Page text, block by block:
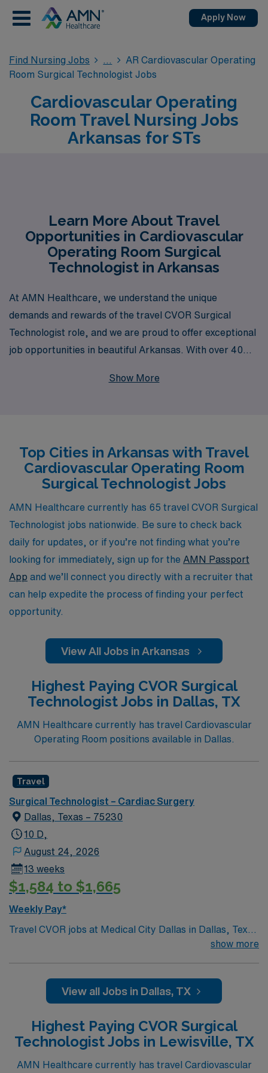
Apply Now
Find Nursing Jobs
AR Cardiovascular Operating
Room Surgical Technologist Jobs
Cardiovascular Operating
Room Travel Nursing Jobs
Arkansas for STs
Learn More About Travel
Opportunities in Cardiovascular
Operating Room Surgical
Technologist in Arkansas
At AMN Healthcare, we understand the unique
demands and rewards of the travel CVOR Surgical
Technologist role, and we are proud to offer exceptional
job opportunities in beautiful Arkansas. With over 40
more than 10,000 healthcare professionals annually,
career journey, helping you navigate not only the
logistics of travel assignments but also your
professional development and job satisfaction. Join us
and discover the benefits of working with a trusted
partner committed to advancing your career in the
dynamic field of surgical technology.
Show More
Top Cities in Arkansas with Travel
Cardiovascular Operating Room
Surgical Technologist Jobs
AMN Healthcare currently has 65 travel CVOR Surgical
Technologist jobs nationwide. Be sure to check back
daily for updates, or if you’re not finding what you’re
looking for immediately, sign up for the AMN Passport
App and we’ll connect you directly with a recruiter that
can help expedite the process of finding your perfect
opportunity.
View All Jobs in Arkansas
Highest Paying CVOR Surgical
Technologist Jobs in Dallas, TX
AMN Healthcare currently has travel Cardiovascular
Operating Room positions available in Dallas.
Travel
Surgical Technologist – Cardiac Surgery
Dallas, Texas – 75230
10 D,
August 24, 2026
13 weeks
$1,584 to $1,665
Weekly Pay*
Travel CVOR jobs at Medical City Dallas in Dallas, Texas
place you in a 899-bed acute care hospital recognized
care for heart and vascular patients. Dallas is famous
for the Dallas Arboretum and Botanical Garden, a
also features the Sixth Floor Museum at Dealey Plaza,
highlighting local history. To qualify, you need current
show more
View all Jobs in Dallas, TX
Highest Paying CVOR Surgical
Technologist Jobs in Lewisville, TX
AMN Healthcare currently has travel Cardiovascular